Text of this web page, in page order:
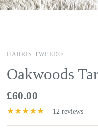
HARRIS TWEED®
Oakwoods
£60.00
12 reviews